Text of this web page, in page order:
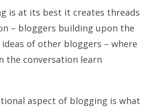
is at its best it creates threads
– bloggers building upon the
of other bloggers – where
the conversation learn
aspect of blogging is what